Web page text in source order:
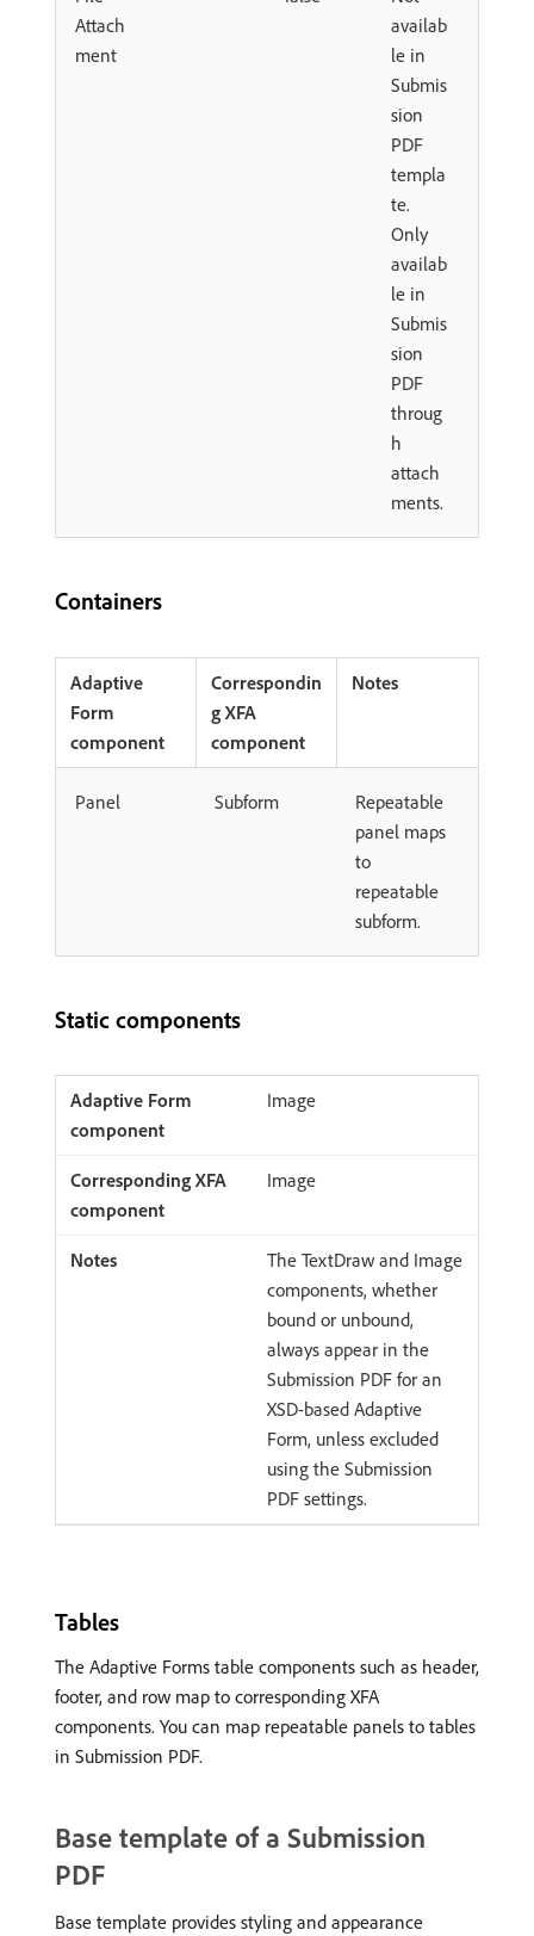
Attach
ment
availab
le in
Submis
sion
PDF
templa
te.
Only
availab
le in
Submis
sion
PDF
throug
h
attach
ments.
Containers
Adaptive
Form
component
Correspondin
g XFA
component
Notes
Panel Subform
Repeatable
panel maps
to
repeatable
subform.
Static components
Image
Image
The TextDraw and Image
components, whether
bound or unbound,
always appear in the
Submission PDF for an
XSD-based Adaptive
Form, unless excluded
using the Submission
PDF settings.
Tables
The Adaptive Forms table components such as header,
footer, and row map to corresponding XFA
components. You can map repeatable panels to tables
in Submission PDF.
Base template of a Submission
PDF
Base template provides styling and appearance